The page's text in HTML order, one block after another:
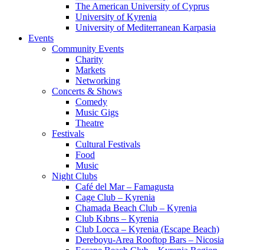
The American University of Cyprus
University of Kyrenia
University of Mediterranean Karpasia
Events
Community Events
Charity
Markets
Networking
Concerts & Shows
Comedy
Music Gigs
Theatre
Festivals
Cultural Festivals
Food
Music
Night Clubs
Café del Mar – Famagusta
Cage Club – Kyrenia
Chamada Beach Club – Kyrenia
Club Kıbrıs – Kyrenia
Club Locca – Kyrenia (Escape Beach)
Dereboyu-Area Rooftop Bars – Nicosia